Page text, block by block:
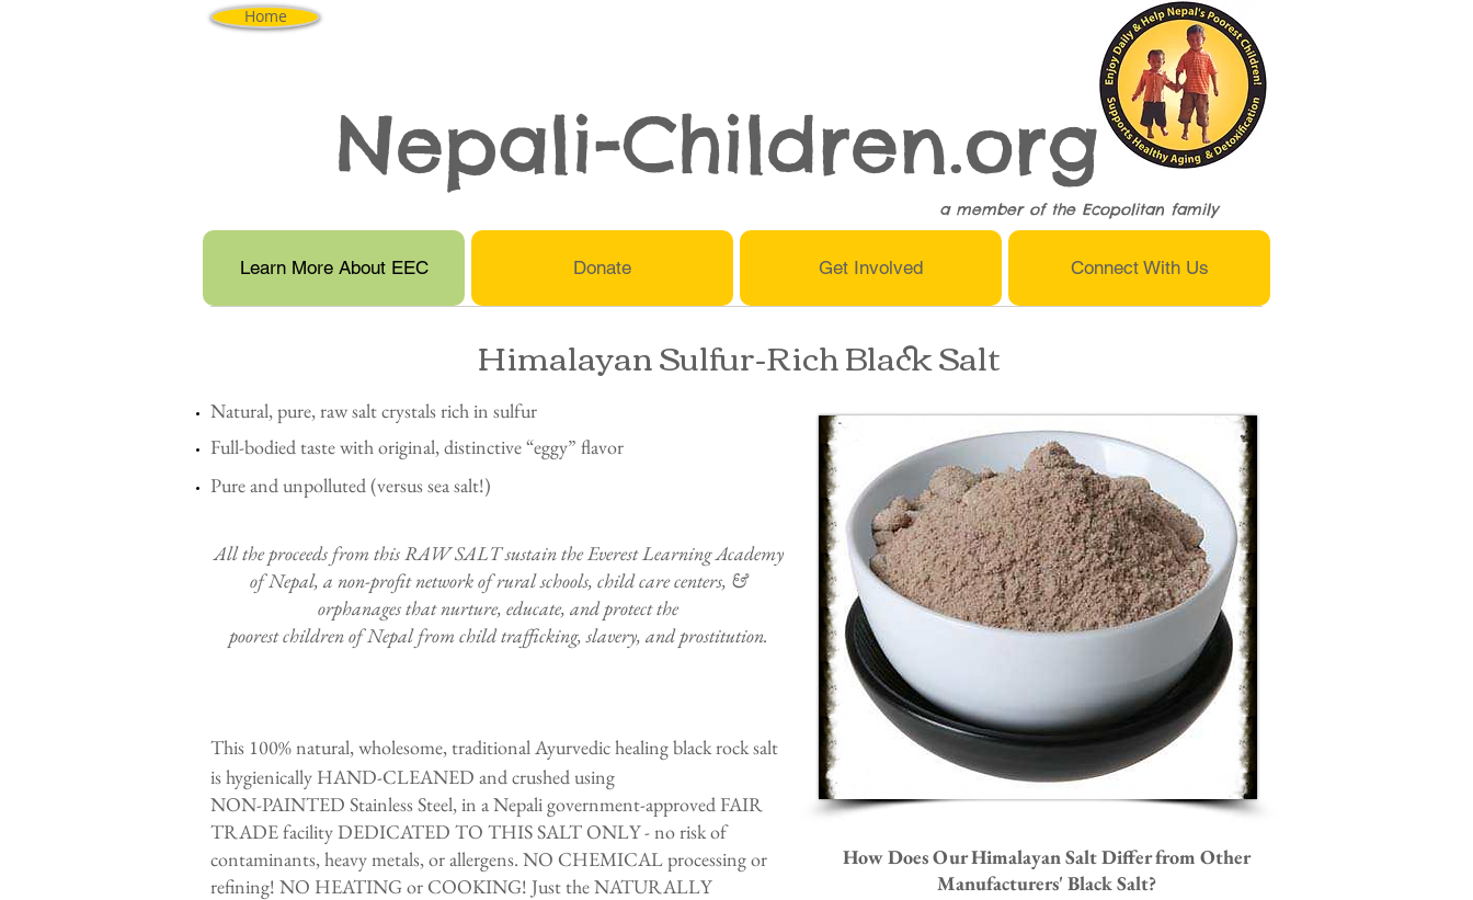
Nepali-Children.org
a member of the Ecopolitan family
Home
Learn More About EEC Donate Get Involved Connect With Us
Himalayan Sulfur-Rich Black Salt
Natural, pure, raw salt crystals rich in sulfur
Full-bodied taste with original, distinctive “eggy” flavor
Pure and unpolluted (versus sea salt!)
​All the proceeds from this RAW SALT sustain the Everest Learning Academy
of Nepal, a non-profit network of rural schools, child care centers, &
orphanages that nurture, educate, and protect the
poorest children of Nepal from child trafficking, slavery, and prostitution.
This 100% natural, wholesome, traditional Ayurvedic healing black rock salt
is hygienically HAND-CLEANED and crushed using
NON-PAINTED Stainless Steel, in a Nepali government-approved FAIR
TRADE facility DEDICATED TO THIS SALT ONLY - no risk of
contaminants, heavy metals, or allergens. NO CHEMICAL processing or
refining! NO HEATING or COOKING! Just the NATURALLY
How Does Our Himalayan Salt Differ from Other
Manufacturers' Black Salt?